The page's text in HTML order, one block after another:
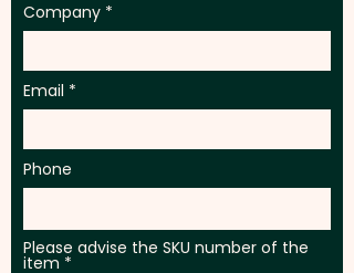
Company
Email
Phone
Please advise the SKU number of the
item